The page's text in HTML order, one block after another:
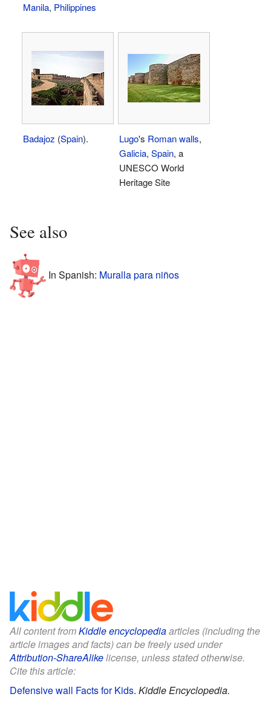
Manila, Philippines
Badajoz (Spain). Lugo's Roman walls,
Galicia, Spain, a
UNESCO World
Heritage Site
See also
In Spanish: Muralla para niños
All content fromKiddle encyclopediaarticles (including the
article images and facts) can be freely used under
Attribution-ShareAlikelicense, unless stated otherwise.
Cite this article:
Defensive wall Facts for Kids. Kiddle Encyclopedia.